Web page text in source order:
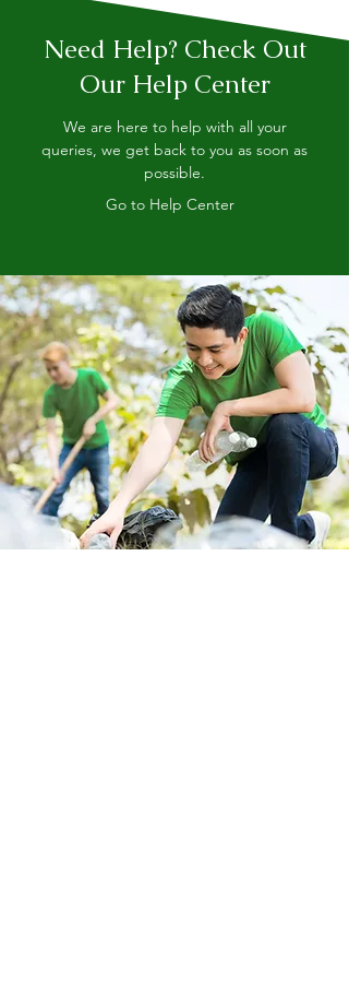
Need Help? Check Out
Our Help Center
We are here to help with all your
queries, we get back to you as soon as
possible.
Go to Help Center